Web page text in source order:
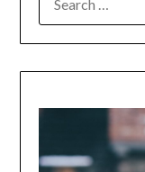
FOR: